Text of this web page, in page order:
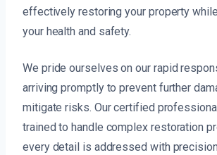
effectively restoring your property
your health and safety.
We pride ourselves on our rapid
arriving promptly to prevent further
mitigate risks. Our certified
trained to handle complex restoration
every detail is addressed with